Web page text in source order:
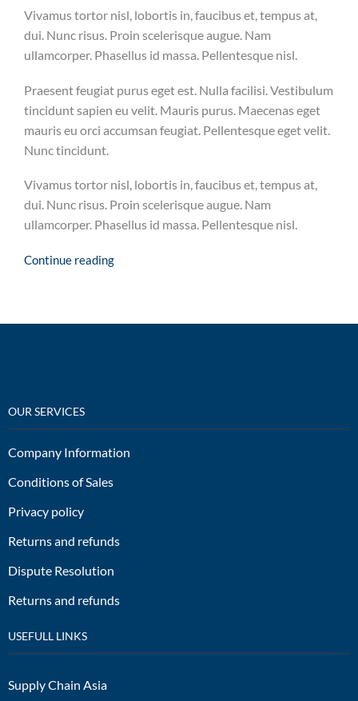
Vivamus tortor nisl, lobortis in, faucibus et, tempus at,
dui. Nunc risus. Proin scelerisque augue. Nam
ullamcorper. Phasellus id massa. Pellentesque nisl.
Praesent feugiat purus eget est. Nulla facilisi. Vestibulum
tincidunt sapien eu velit. Mauris purus. Maecenas eget
mauris eu orci accumsan feugiat. Pellentesque eget velit.
Nunc tincidunt.
Vivamus tortor nisl, lobortis in, faucibus et, tempus at,
dui. Nunc risus. Proin scelerisque augue. Nam
ullamcorper. Phasellus id massa. Pellentesque nisl.
Continue reading
OUR SERVICES
Company Information
Conditions of Sales
Privacy policy
Returns and refunds
Dispute Resolution
Returns and refunds
USEFULL LINKS
Supply Chain Asia